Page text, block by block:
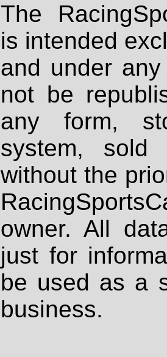
The
is intended
and under
not be
any form,
system, sold
without the
owner. All
just for
be used as a
business.